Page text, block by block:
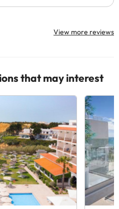
View more reviews
that may interest